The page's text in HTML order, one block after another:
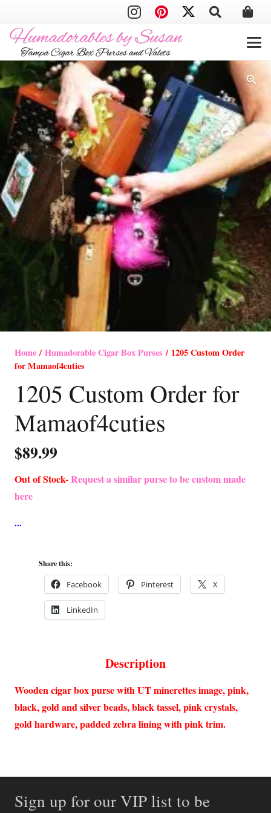
Home/Humadorable Cigar Box Purses / 1205 Custom Order
for Mamaof4cuties
1205 Custom Order for
Mamaof4cuties
$89.99
Out of Stock-Request a similar purse to be custom made
here
Share this:
Facebook Pinterest X
LinkedIn
Description
Wooden cigar box purse with UT minerettes image, pink,
black, gold and silver beads, black tassel, pink crystals,
gold hardware, padded zebra lining with pink trim.
Sign up for our VIP list to be